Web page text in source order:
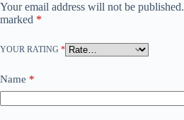
Your email address will not be published.
marked *
YOUR RATING *
Name *